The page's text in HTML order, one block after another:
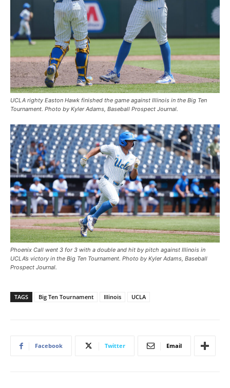
UCLA righty Easton Hawk finished the game against Illinois in the Big Ten
Tournament. Photo by Kyler Adams, Baseball Prospect Journal.
Phoenix Call went 3 for 3 with a double and hit by pitch against Illinois in
UCLA’s victory in the Big Ten Tournament. Photo by Kyler Adams, Baseball
Prospect Journal.
TAGS Big Ten Tournament Illinois UCLA
Facebook Twitter Email